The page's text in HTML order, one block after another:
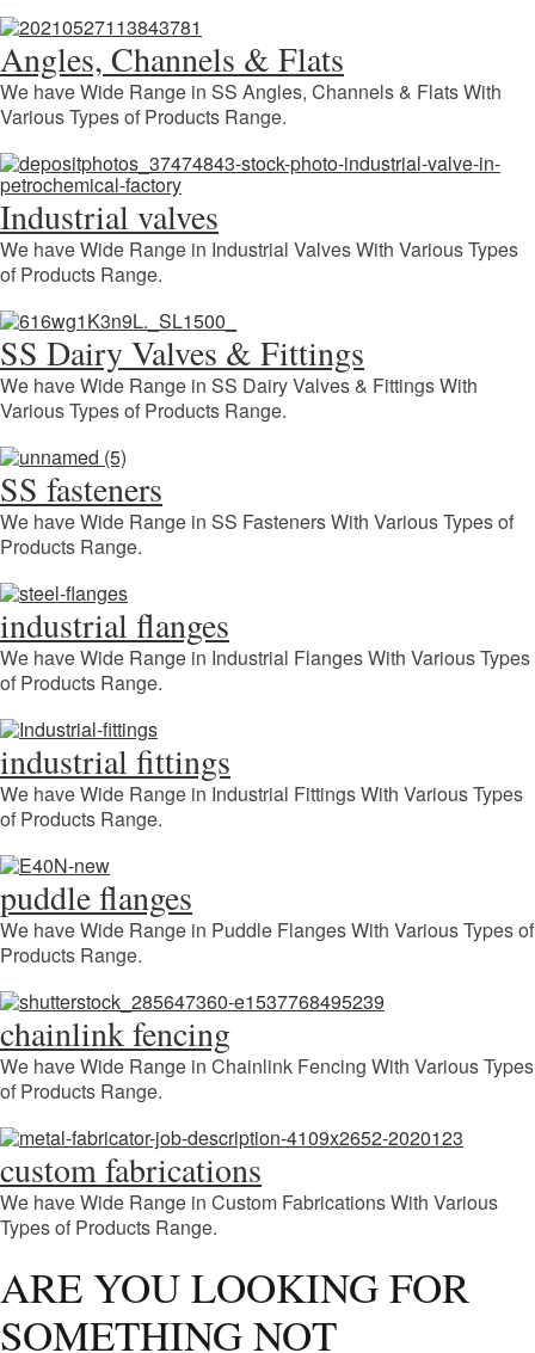
Angles, Channels & Flats
We have Wide Range in SS Angles, Channels & Flats With
Various Types of Products Range.
Industrial valves
We have Wide Range in Industrial Valves With Various Types
of Products Range.
SS Dairy Valves & Fittings
We have Wide Range in SS Dairy Valves & Fittings With
Various Types of Products Range.
SS fasteners
We have Wide Range in SS Fasteners With Various Types of
Products Range.
industrial flanges
We have Wide Range in Industrial Flanges With Various Types
of Products Range.
industrial fittings
We have Wide Range in Industrial Fittings With Various Types
of Products Range.
puddle flanges
We have Wide Range in Puddle Flanges With Various Types of
Products Range.
chainlink fencing
We have Wide Range in Chainlink Fencing With Various Types
of Products Range.
custom fabrications
We have Wide Range in Custom Fabrications With Various
Types of Products Range.
ARE YOU LOOKING FOR
SOMETHING NOT